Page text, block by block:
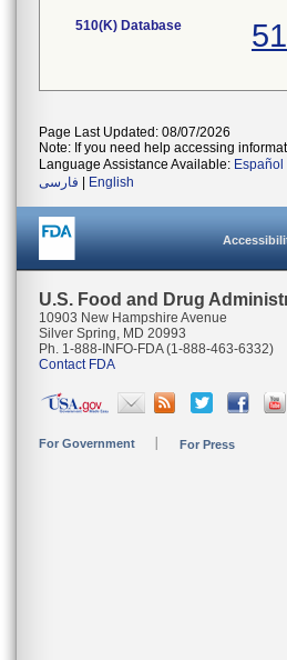
510(K) Database
Page Last Updated: 08/07/2026
Note: If you need help accessing
Language Assistance Available: Español
فارسی
English
U.S. Food and Drug
10903 New Hampshire Avenue
Silver Spring, MD 20993
Ph. 1-888-INFO-FDA (1-888-463-6332)
Contact FDA
For Government For Press